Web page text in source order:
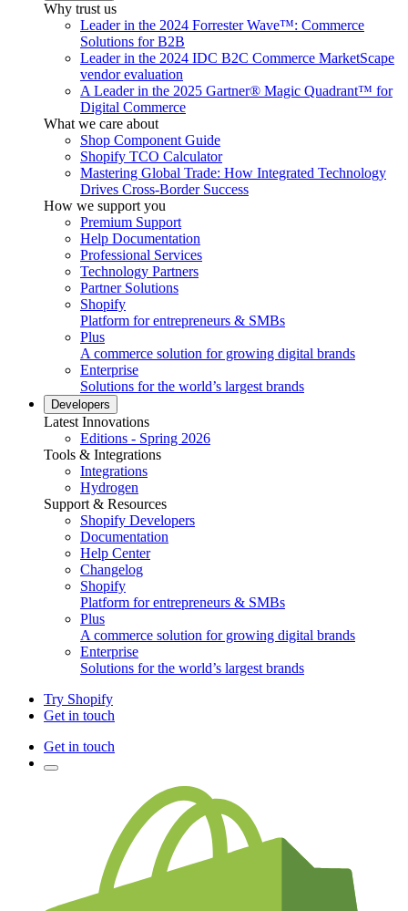
Why trust us
Leader in the 2024 Forrester Wave™: Commerce
Solutions for B2B
Leader in the 2024 IDC B2C Commerce MarketScape
vendor evaluation
A Leader in the 2025 Gartner® Magic Quadrant™ for
Digital Commerce
What we care about
Shop Component Guide
Shopify TCO Calculator
Mastering Global Trade: How Integrated Technology
Drives Cross-Border Success
How we support you
Premium Support
Help Documentation
Professional Services
Technology Partners
Partner Solutions
Shopify
Platform for entrepreneurs & SMBs
Plus
A commerce solution for growing digital brands
Enterprise
Solutions for the world’s largest brands
Developers
Latest Innovations
Editions - Spring 2026
Tools & Integrations
Integrations
Hydrogen
Support & Resources
Shopify Developers
Documentation
Help Center
Changelog
Shopify
Platform for entrepreneurs & SMBs
Plus
A commerce solution for growing digital brands
Enterprise
Solutions for the world’s largest brands
Try Shopify
Get in touch
Get in touch